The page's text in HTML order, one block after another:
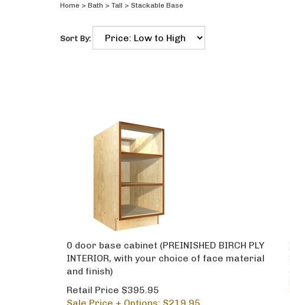
Home > Bath > Tall > Stackable Base
Sort By:
0 door base cabinet (PREINISHED BIRCH PLY
INTERIOR, with your choice of face material
and finish)
Retail Price $395.95
Sale Price + Options: $219.95